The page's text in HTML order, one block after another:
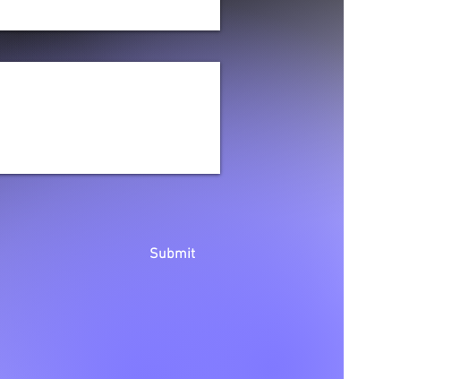
Submit